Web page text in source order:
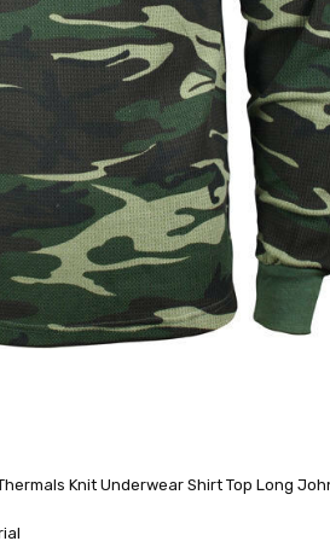
Knit Underwear Shirt Top Long